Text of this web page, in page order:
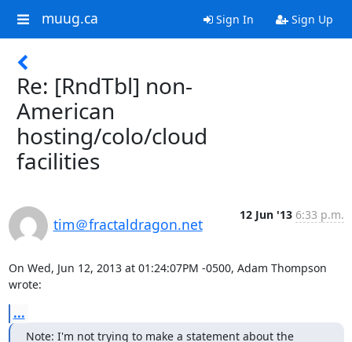
muug.ca Sign In Sign Up
Re: [RndTbl] non-
American
hosting/colo/cloud
facilities
tim＠fractaldragon.net
12 Jun '13 6:33 p.m.
On Wed, Jun 12, 2013 at 01:24:07PM -0500, Adam Thompson
wrote:
...
Note: I'm not trying to make a statement about the